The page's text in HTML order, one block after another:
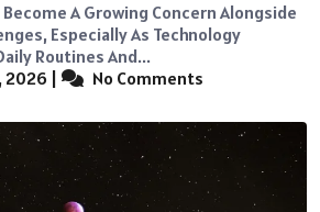
A Growing Concern Alongside
Especially As Technology
Routines And...
2026 No Comments